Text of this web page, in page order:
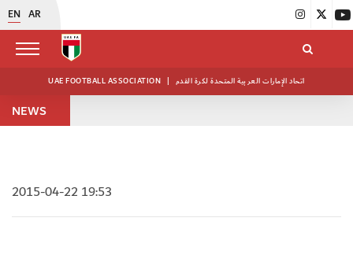
EN AR
UAE FOOTBALL ASSOCIATION | اتحاد الإمارات العربية المتحدة لكرة القدم
NEWS
2015-04-22 19:53